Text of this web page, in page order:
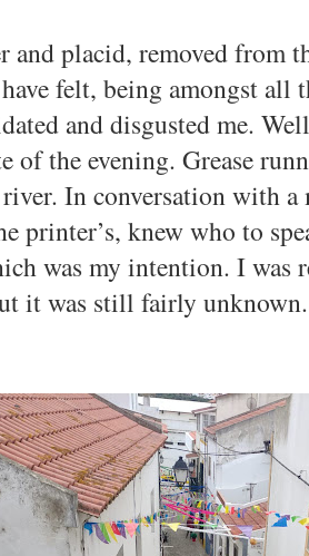
placid, removed from
felt, being amongst all
and disgusted me.
of the evening. Grease
In conversation with
printer’s, knew who to
was my intention. I was
it was still fairly